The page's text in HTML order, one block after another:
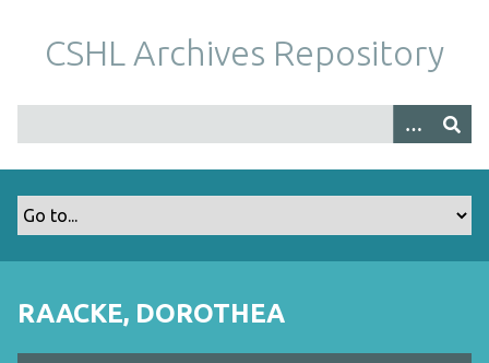
m
CSHL Archives Repository
RAACKE, DOROTHEA